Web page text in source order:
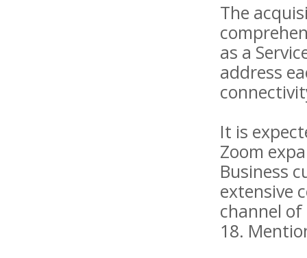
The
as a
address
It is
Zoom
Business
extensive
channel of
18.